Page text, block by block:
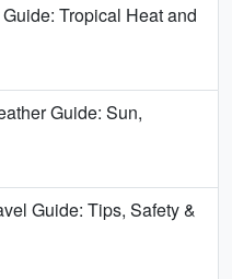
Tropical Heat and
Guide: Sun,
Guide: Tips, Safety &